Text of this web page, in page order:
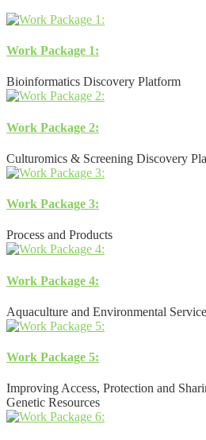
Work Package 1:
Bioinformatics Discovery Platform
Work Package 2:
Culturomics & Screening Discovery
Work Package 3:
Process and Products
Work Package 4:
Aquaculture and Environmental
Work Package 5:
Improving Access, Protection and
Genetic Resources